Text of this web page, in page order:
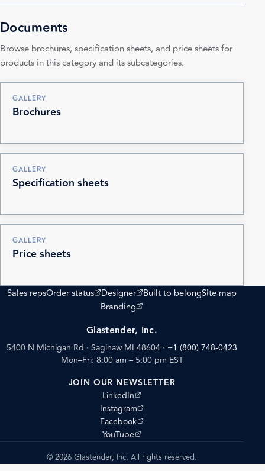
Documents
Browse brochures, specification sheets, and price sheets for
products in this category and its subcategories.
GALLERY
Brochures
GALLERY
Specification sheets
GALLERY
Price sheets
Sales repsOrder status
(opens external site)
Designer
(opens external site)
Built to belongSite map
Branding
(opens external site)
Glastender, Inc.
5400 N Michigan Rd · Saginaw MI 48604 · +1 (800) 748-0423
Mon–Fri: 8:00 am – 5:00 pm EST
JOIN OUR NEWSLETTER
LinkedIn
(opens external site)
Instagram
(opens external site)
Facebook
(opens external site)
YouTube
(opens external site)
© 2026 Glastender, Inc. All rights reserved.